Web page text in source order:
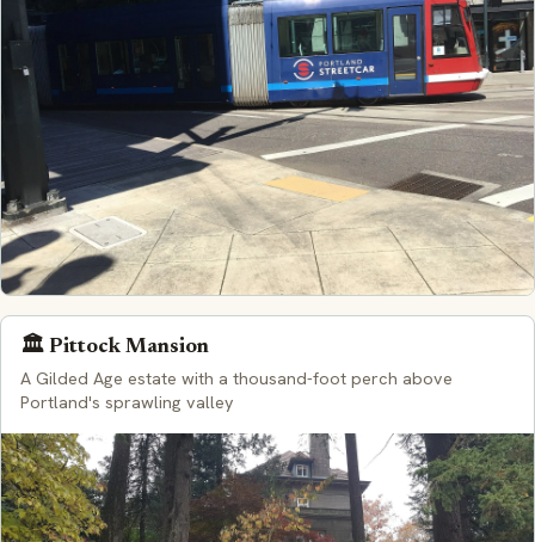
🏛️ Pittock Mansion
A Gilded Age estate with a thousand-foot perch above
Portland's sprawling valley